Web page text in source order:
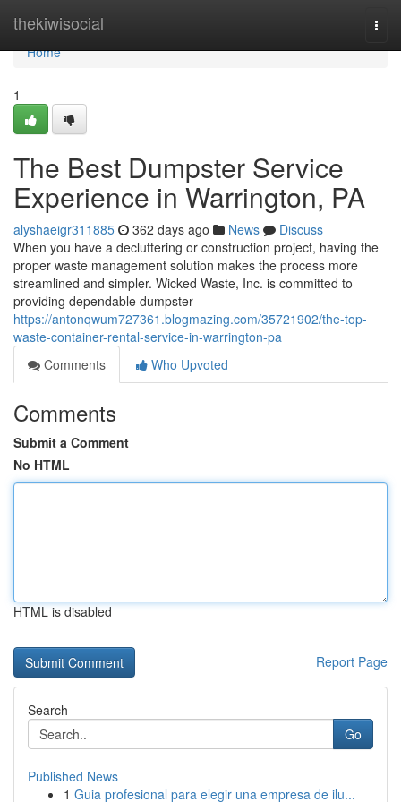
thekiwisocial
Home
Home
1
The Best Dumpster Service
Experience in Warrington, PA
alyshaeigr311885 362 days ago News
Discuss
When you have a decluttering or construction project, having the
proper waste management solution makes the process more
streamlined and simpler. Wicked Waste, Inc. is committed to
providing dependable dumpster
https://antonqwum727361.blogmazing.com/35721902/the-top-
waste-container-rental-service-in-warrington-pa
Comments
Who Upvoted
Comments
Submit a Comment
No HTML
HTML is disabled
Report Page
Search
Go
Published News
1 Guia profesional para elegir una empresa de ilu...